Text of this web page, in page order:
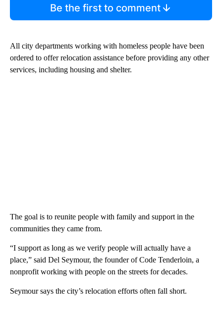
Be the first to comment
All city departments working with homeless people have been
ordered to offer relocation assistance before providing any other
services, including housing and shelter.
The goal is to reunite people with family and support in the
communities they came from.
“I support as long as we verify people will actually have a
place,” said Del Seymour, the founder of Code Tenderloin, a
nonprofit working with people on the streets for decades.
Seymour says the city’s relocation efforts often fall short.